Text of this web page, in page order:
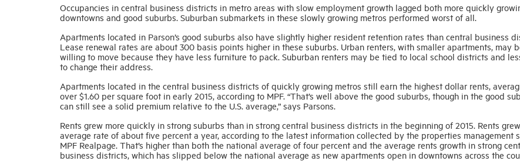
Occupancies in central business districts in metro areas with slow employment growth lagged both more quickly
downtowns and good suburbs. Suburban submarkets in these slowly growing metros performed worst of all.
Apartments located in Parson’s good suburbs also have slightly higher resident retention rates than central business
Lease renewal rates are about 300 basis points higher in these suburbs. Urban renters, with smaller apartments, may
willing to move because they have less furniture to pack. Suburban renters may be tied to local school districts and
to change their address.
Apartments located in the central business districts of quickly growing metros still earn the highest dollar rents,
over $1.60 per square foot in early 2015, according to MPF. “That’s well above the good suburbs, though in the good
can still see a solid premium relative to the U.S. average,” says Parsons.
Rents grew more quickly in strong suburbs than in strong central business districts in the beginning of 2015. Rents
average rate of about five percent a year, according to the latest information collected by the properties management
MPF Realpage. That’s higher than both the national average of four percent and the average rents growth in strong
business districts, which has slipped below the national average as new apartments open in downtowns across the